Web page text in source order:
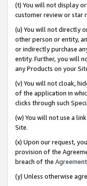
(t) You will not display
customer review or star
(u) You will not directly
other person or entity,
or indirectly purchase
entity. Further, you will
any Products on your
(v) You will not cloak,
of the application in
clicks through such
(w) You will not use a
Site.
(x) Upon our request,
provision of the
breach of the Agreement
(y) Unless otherwise